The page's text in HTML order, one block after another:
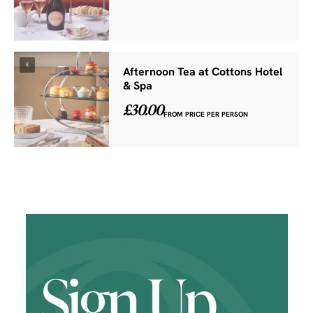
£
Afternoon Tea at Cottons Hotel
& Spa
£30.00FROM PRICE PER PERSON